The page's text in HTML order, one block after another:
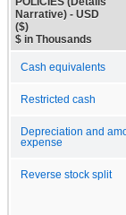
Narrative) - USD
($)
$ in Thousands
Cash equivalents
Restricted cash
Depreciation and
expense
Reverse stock split